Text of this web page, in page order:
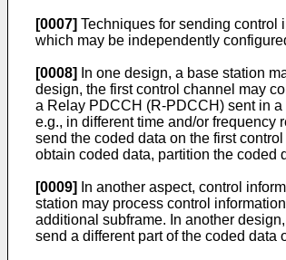
[0007] Techniques for sending control
which may be independently
[0008]
In one design, a base station
design, the first control channel may
a Relay PDCCH (R-PDCCH) sent in
e.g., in different time and/or frequency
send the coded data on the first
obtain coded data, partition the coded
[0009]
In another aspect, control
station may process control
additional subframe. In another
send a different part of the coded data